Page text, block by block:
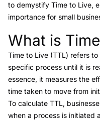
to demystify Time to Live,
importance for small
Link to this heading
What is
Time to Live (TTL) refers
specific process until it is
essence, it measures the
time taken to move from
To calculate TTL,
when a process is initiated